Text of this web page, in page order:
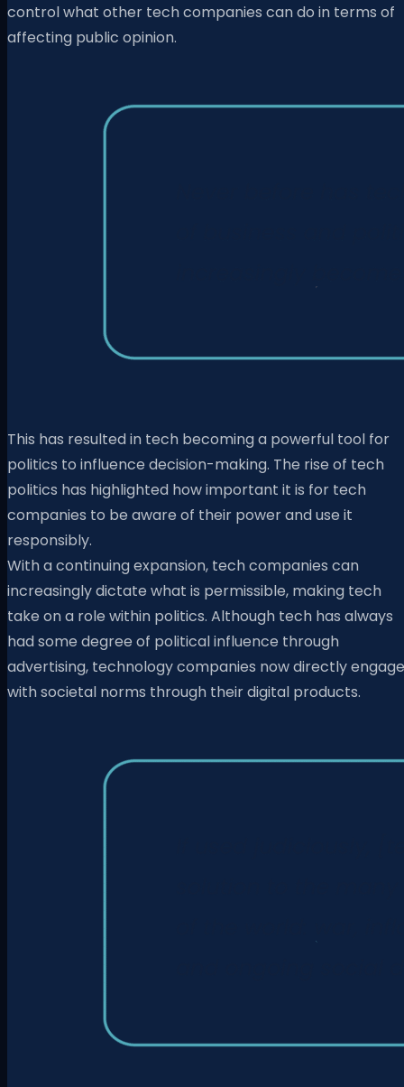
control what other tech companies can do in terms of
affecting public opinion.
This has resulted in tech becoming a powerful tool for
politics to influence decision-making. The rise of tech
politics has highlighted how important it is for tech
companies to be aware of their power and use it
responsibly.
With a continuing expansion, tech companies can
increasingly dictate what is permissible, making tech
take on a role within politics. Although tech has always
had some degree of political influence through
advertising, technology companies now directly engage
with societal norms through their digital products.